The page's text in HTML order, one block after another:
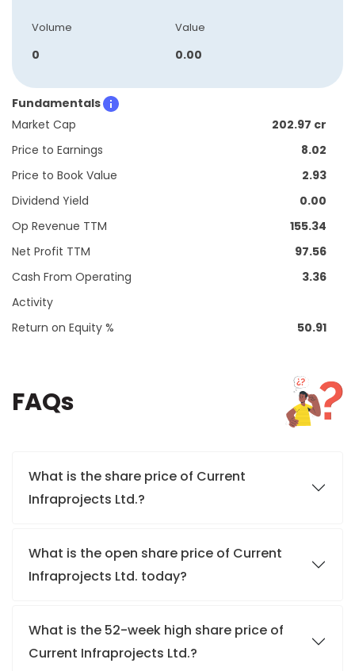
Volume
0
Value
0.00
Fundamentals
Market Cap
202.97 cr
Price to Earnings
8.02
Price to Book Value
2.93
Dividend Yield
0.00
Op Revenue TTM
155.34
Net Profit TTM
97.56
Cash From Operating
Activity
3.36
Return on Equity % 50.91
FAQs
What is the share price of Current
Infraprojects Ltd.?
What is the open share price of Current
Infraprojects Ltd. today?
What is the 52-week high share price of
Current Infraprojects Ltd.?